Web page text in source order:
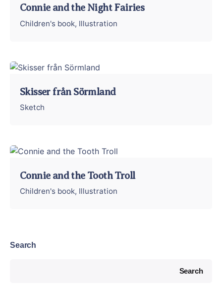
Search
Search
Connie and the Night Fairies
Children's book Illustration
Skisser från Sörmland
Sketch
Connie and the Tooth Troll
Children's book Illustration